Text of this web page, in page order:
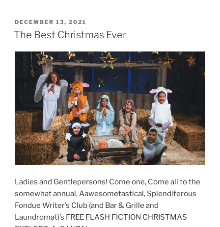
POSTED
ON
DECEMBER 13, 2021
The Best Christmas Ever
Ladies and Gentlepersons! Come one, Come all to the
somewhat annual, Aawesometastical, Splendiferous
Fondue Writer’s Club (and Bar & Grille and
Laundromat)’s FREE FLASH FICTION CHRISTMAS